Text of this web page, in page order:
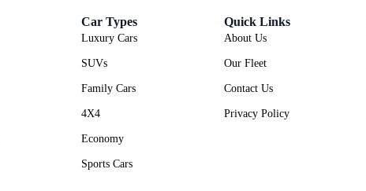
Car Types
Luxury Cars
SUVs
Family Cars
4X4
Economy
Sports Cars
Quick Links
About Us
Our Fleet
Contact Us
Privacy Policy